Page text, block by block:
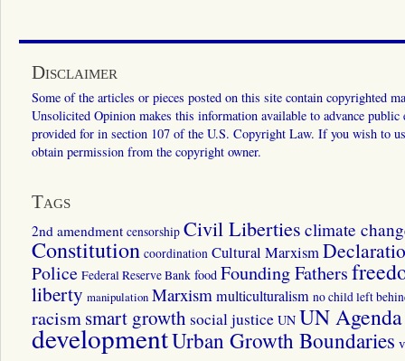
Disclaimer
Some of the articles or pieces posted on this site contain copyrighted
Unsolicited Opinion makes this information available to advance
provided for in section 107 of the U.S. Copyright Law. If you wish to
obtain permission from the copyright owner.
Tags
2nd amendment censorship Civil Liberties climate
Constitution coordination Cultural Marxism
Police Federal Reserve Bank food Founding Fathers
liberty manipulation Marxismmulticulturalism no child left
racismsmart growth social justice UN UN
developmentUrban Growth Boundaries